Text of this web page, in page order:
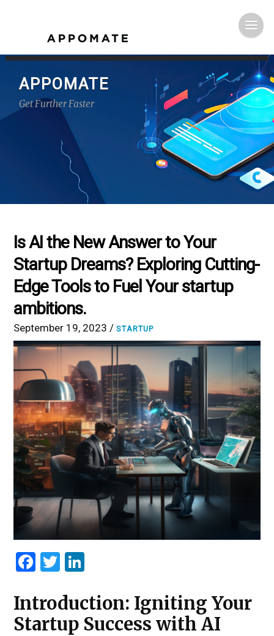
APPOMATE
Get Further Faster
Is AI the New Answer to Your
Startup Dreams? Exploring Cutting-
Edge Tools to Fuel Your startup
ambitions.
September 19, 2023 / STARTUP
Facebook
Twitter
Introduction: Igniting Your
Startup Success with AI